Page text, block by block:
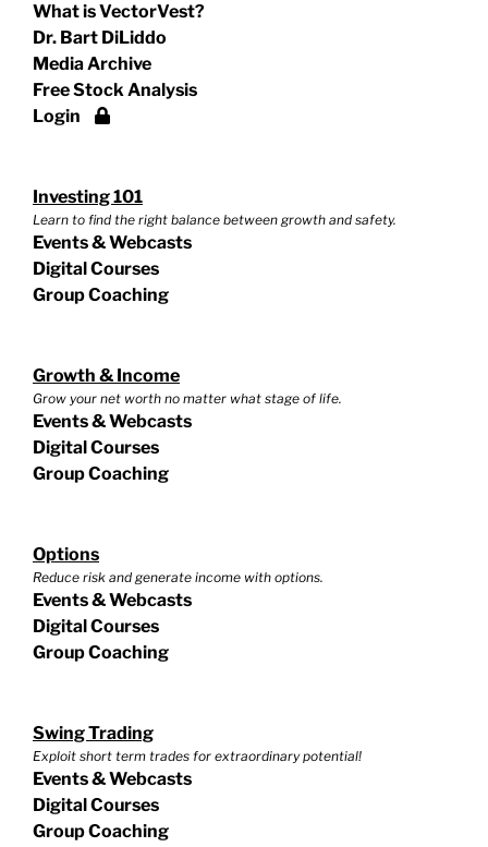
What is VectorVest?
Dr. Bart DiLiddo
Media Archive
Free Stock Analysis
Login
Investing 101
Learn to find the right balance between growth and safety.
Events & Webcasts
Digital Courses
Group Coaching
Growth & Income
Grow your net worth no matter what stage of life.
Events & Webcasts
Digital Courses
Group Coaching
Options
Reduce risk and generate income with options.
Events & Webcasts
Digital Courses
Group Coaching
Swing Trading
Exploit short term trades for extraordinary potential!
Events & Webcasts
Digital Courses
Group Coaching